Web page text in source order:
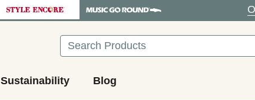
Search
Sustainability Blog